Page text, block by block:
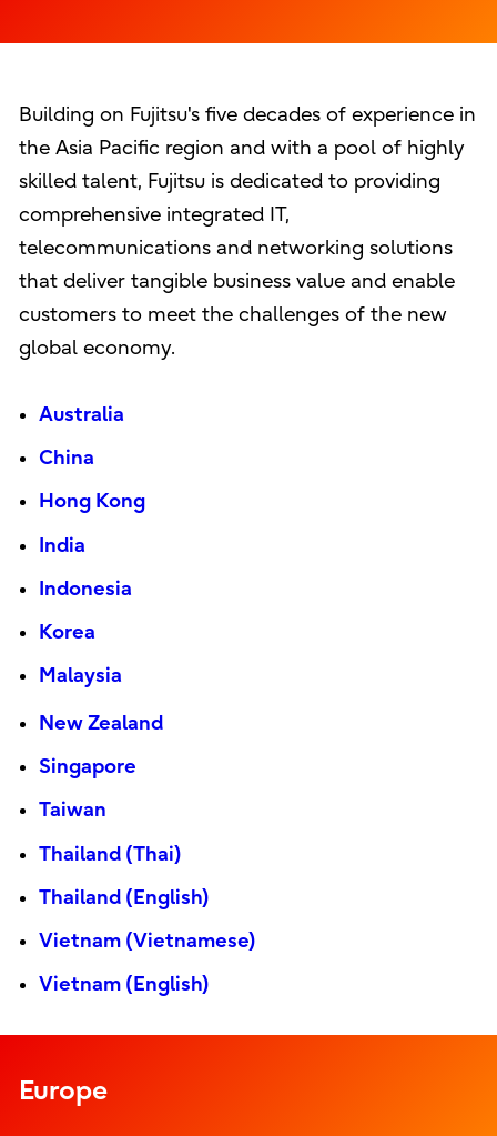
Building on Fujitsu's five decades of experience in
the Asia Pacific region and with a pool of highly
skilled talent, Fujitsu is dedicated to providing
comprehensive integrated IT,
telecommunications and networking solutions
that deliver tangible business value and enable
customers to meet the challenges of the new
global economy.
Australia
China
Hong Kong
India
Indonesia
Korea
Malaysia
New Zealand
Singapore
Taiwan
Thailand (Thai)
Thailand (English)
Vietnam (Vietnamese)
Vietnam (English)
Europe